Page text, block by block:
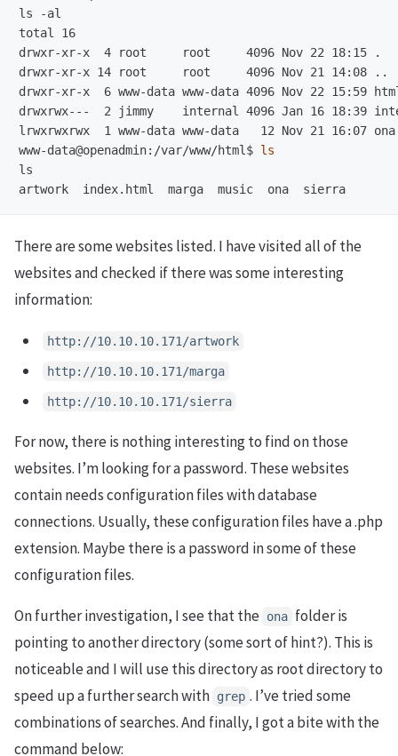
ls -al
total 16
drwxr-xr-x  4 root     root     4096 Nov 22 18:15 .
drwxr-xr-x 14 root     root     4096 Nov 21 14:08 ..
drwxr-xr-x  6 www-data www-data 4096 Nov 22 15:59
lrwxrwxrwx  1 www-data www-data   12 Nov 21 16:07
www-data@openadmin:/var/www/html$ ls
ls
There are some websites listed. I have visited all of the
websites and checked if there was some interesting
information:
http://10.10.10.171/artwork
http://10.10.10.171/marga
http://10.10.10.171/sierra
For now, there is nothing interesting to find on those
websites. I’m looking for a password. These websites
contain needs configuration files with database
connections. Usually, these configuration files have a .php
extension. Maybe there is a password in some of these
configuration files.
On further investigation, I see that the ona folder is
pointing to another directory (some sort of hint?). This is
noticeable and I will use this directory as root directory to
speed up a further search with grep . I’ve tried some
combinations of searches. And finally, I got a bite with the
command below: